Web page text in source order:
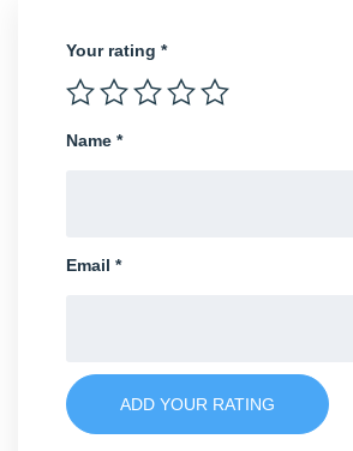
Your rating *
Name *
Email *
ADD YOUR RATING